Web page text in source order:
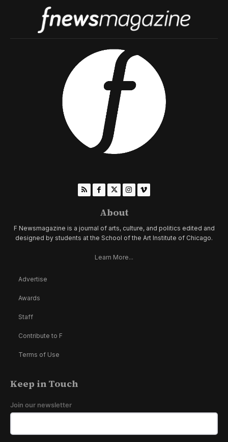
About
F Newsmagazine is a journal of arts, culture, and politics edited and
designed by students at the School of the Art Institute of Chicago.
Learn More...
Advertise
Awards
Staff
Contribute to F
Terms of Use
Keep in Touch
Join our newsletter